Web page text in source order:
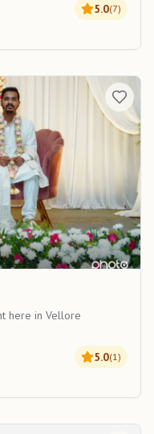
5.0(7)
here in Vellore
5.0(1)